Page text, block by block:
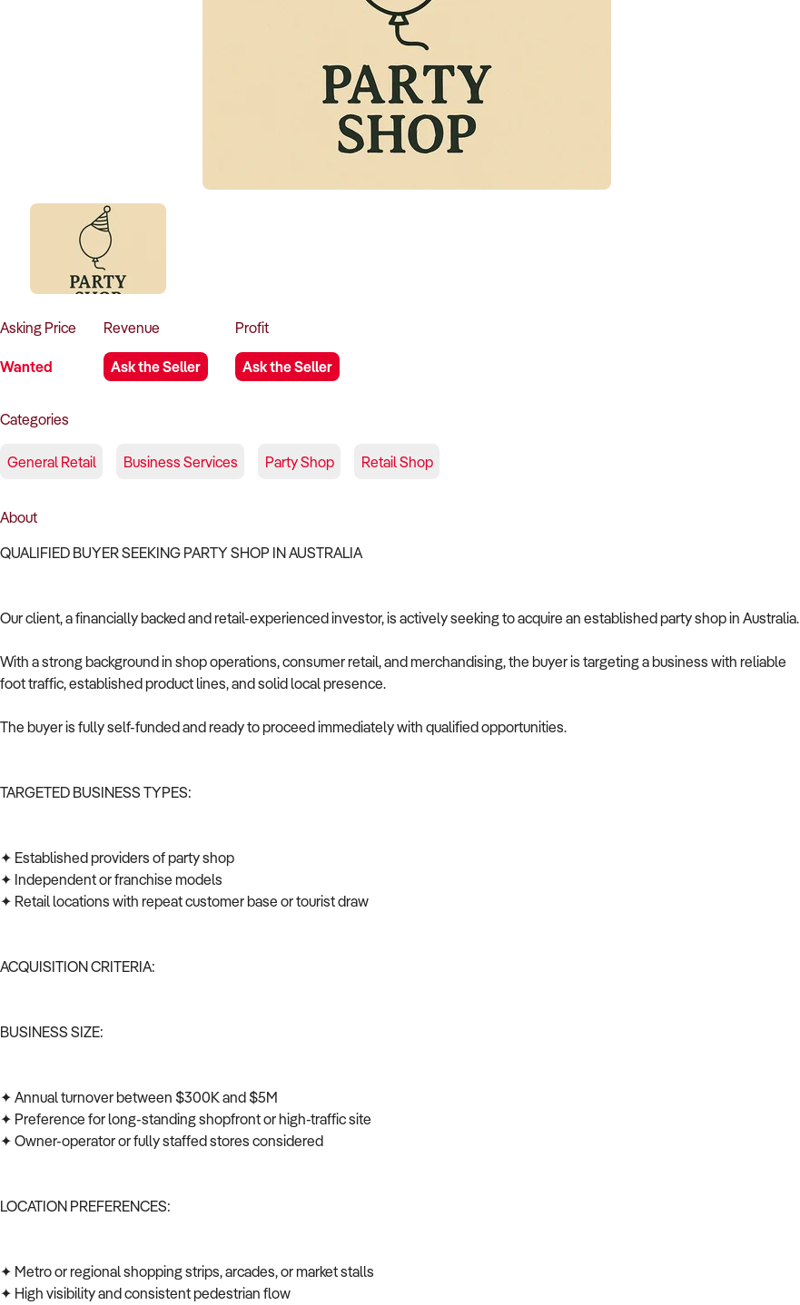
Asking Price
Wanted
Revenue
Ask the Seller
Profit
Ask the Seller
Categories
General Retail Business Services Party Shop Retail Shop
About
QUALIFIED BUYER SEEKING PARTY SHOP IN AUSTRALIA
Our client, a financially backed and retail-experienced investor, is actively seeking to acquire an established party shop in Australia.
With a strong background in shop operations, consumer retail, and merchandising, the buyer is targeting a business with reliable
foot traffic, established product lines, and solid local presence.
The buyer is fully self-funded and ready to proceed immediately with qualified opportunities.
TARGETED BUSINESS TYPES:
✦ Established providers of party shop
✦ Independent or franchise models
✦ Retail locations with repeat customer base or tourist draw
ACQUISITION CRITERIA:
BUSINESS SIZE:
✦ Annual turnover between $300K and $5M
✦ Preference for long-standing shopfront or high-traffic site
✦ Owner-operator or fully staffed stores considered
LOCATION PREFERENCES:
✦ Metro or regional shopping strips, arcades, or market stalls
✦ High visibility and consistent pedestrian flow